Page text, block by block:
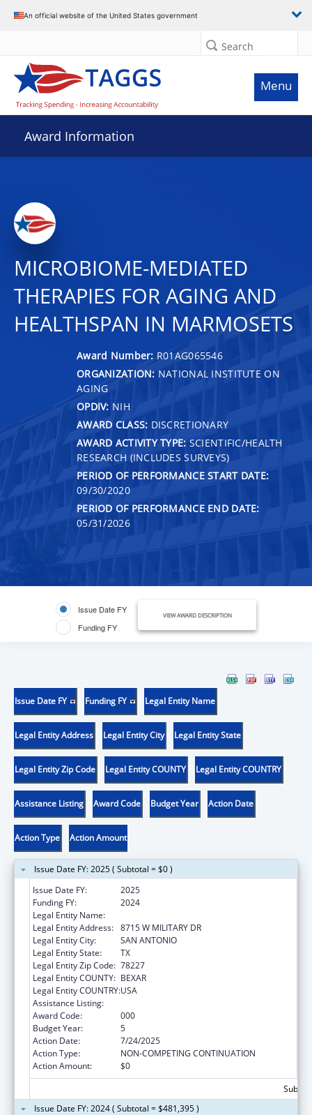
An official website of the United States government
Search
Menu
Award Information
MICROBIOME-MEDIATED
THERAPIES FOR AGING AND
HEALTHSPAN IN MARMOSETS
Award Number: R01AG065546
ORGANIZATION: NATIONAL INSTITUTE ON
AGING
OPDIV: NIH
AWARD CLASS: DISCRETIONARY
AWARD ACTIVITY TYPE: SCIENTIFIC/HEALTH
RESEARCH (INCLUDES SURVEYS)
PERIOD OF PERFORMANCE START DATE:
09/30/2020
PERIOD OF PERFORMANCE END DATE:
05/31/2026
Issue Date FY
Funding FY
VIEW AWARD DESCRIPTION
Issue Date FY Funding FY Legal Entity Name
Legal Entity Address Legal Entity City Legal Entity State
Legal Entity Zip Code Legal Entity COUNTY Legal Entity COUNTRY
Assistance Listing Award Code Budget Year Action Date
Action Type Action Amount
Issue Date FY: 2025 ( Subtotal = $0 )
Issue Date FY:
2025
Funding FY:
2024
Legal Entity Name:
Legal Entity Address: 8715 W MILITARY DR
Legal Entity City:
SAN ANTONIO
Legal Entity State:
TX
Legal Entity Zip Code: 78227
Legal Entity COUNTY: BEXAR
Legal Entity COUNTRY:USA
Assistance Listing:
Award Code:
000
Budget Year:
5
Action Date:
7/24/2025
Action Type:
NON-COMPETING CONTINUATION
Action Amount:
$0
Issue Date FY: 2024 ( Subtotal = $481,395 )